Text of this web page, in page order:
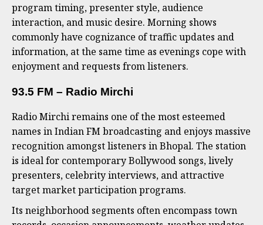
program timing, presenter style, audience
interaction, and music desire. Morning shows
commonly have cognizance of traffic updates and
information, at the same time as evenings cope with
enjoyment and requests from listeners.
93.5 FM – Radio Mirchi
Radio Mirchi remains one of the most esteemed
names in Indian FM broadcasting and enjoys massive
recognition amongst listeners in Bhopal. The station
is ideal for contemporary Bollywood songs, lively
presenters, celebrity interviews, and attractive
target market participation programs.
Its neighborhood segments often encompass town